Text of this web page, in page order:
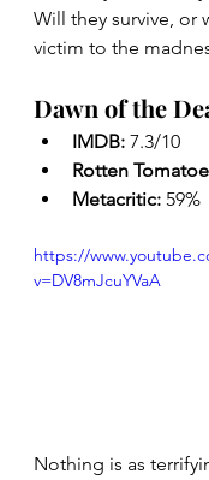
Will they survive, or
victim to the
Dawn of the
IMDB: 7.3/10
Rotten
Metacritic: 59%
https://
v=DV8mJcuYVaA
Nothing is as